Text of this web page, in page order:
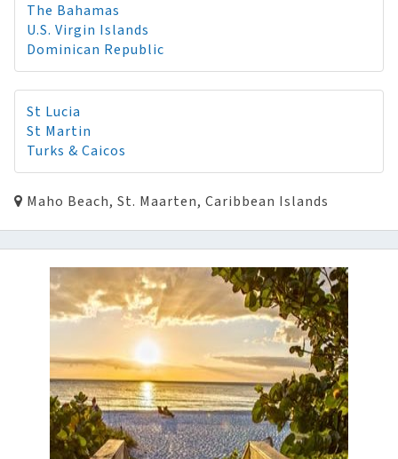
The Bahamas
U.S. Virgin Islands
Dominican Republic
St Lucia
St Martin
Turks & Caicos
Maho Beach, St. Maarten, Caribbean Islands